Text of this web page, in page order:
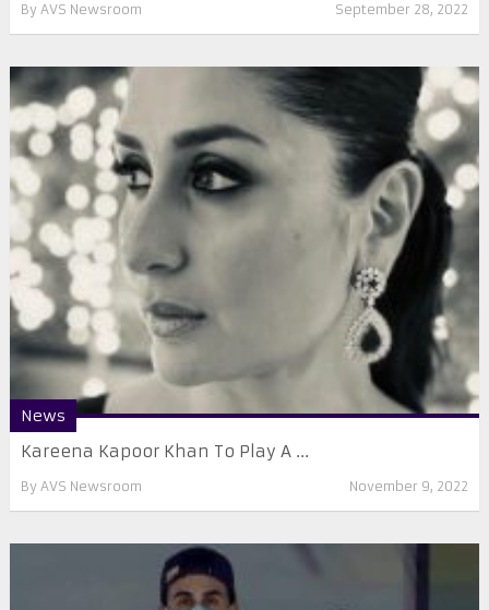
By AVS Newsroom September 28, 2022
News
Kareena Kapoor Khan To Play A ...
By AVS Newsroom November 9, 2022